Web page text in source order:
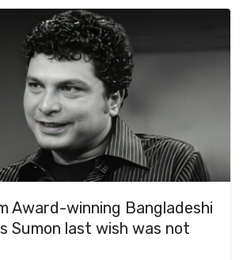
Award-winning Bangladeshi
Sumon last wish was not